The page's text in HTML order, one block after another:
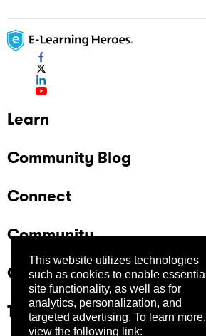
This website utilizes technologies
such as cookies to enable essential
site functionality, as well as for
analytics, personalization, and
targeted advertising. To learn more,
view the following link:
Learn
Community Blog
Connect
Community
Company
Trust Center